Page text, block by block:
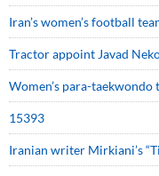
Iran’s women’s football
Tractor appoint Javad
Women’s para-
15393
Iranian writer Mirkiani’s